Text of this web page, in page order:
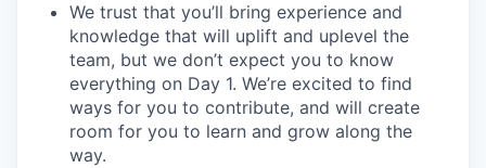
We trust that you’ll bring experience and
knowledge that will uplift and uplevel the
team, but we don’t expect you to know
everything on Day 1. We’re excited to find
ways for you to contribute, and will create
room for you to learn and grow along the
way.